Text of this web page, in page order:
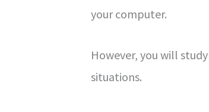
your computer.
However, you will
situations.